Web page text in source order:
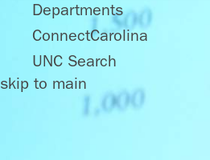
Departments
ConnectCarolina
UNC Search
skip to main